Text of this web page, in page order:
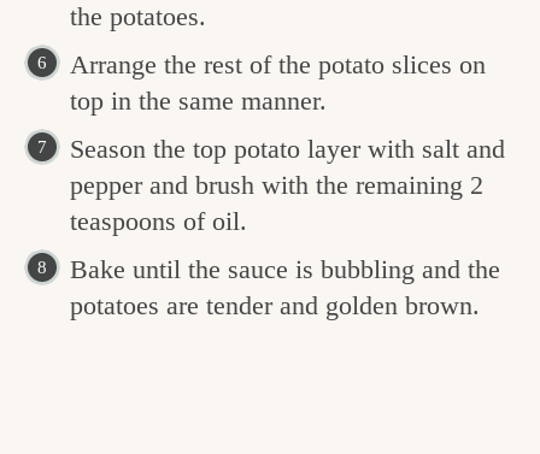
the potatoes.
Arrange the rest of the potato slices on
top in the same manner.
Season the top potato layer with salt and
pepper and brush with the remaining 2
teaspoons of oil.
Bake until the sauce is bubbling and the
potatoes are tender and golden brown.